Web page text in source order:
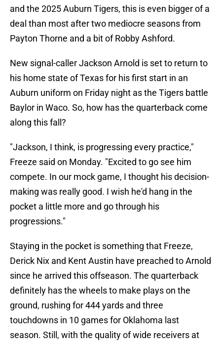
and the 2025 Auburn Tigers, this is even bigger of a
deal than most after two mediocre seasons from
Payton Thorne and a bit of Robby Ashford.
New signal-caller Jackson Arnold is set to return to
his home state of Texas for his first start in an
Auburn uniform on Friday night as the Tigers battle
Baylor in Waco. So, how has the quarterback come
along this fall?
"Jackson, I think, is progressing every practice,"
Freeze said on Monday. "Excited to go see him
compete. In our mock game, I thought his decision-
making was really good. I wish he'd hang in the
pocket a little more and go through his
progressions."
Staying in the pocket is something that Freeze,
Derick Nix and Kent Austin have preached to Arnold
since he arrived this offseason. The quarterback
definitely has the wheels to make plays on the
ground, rushing for 444 yards and three
touchdowns in 10 games for Oklahoma last
season. Still, with the quality of wide receivers at